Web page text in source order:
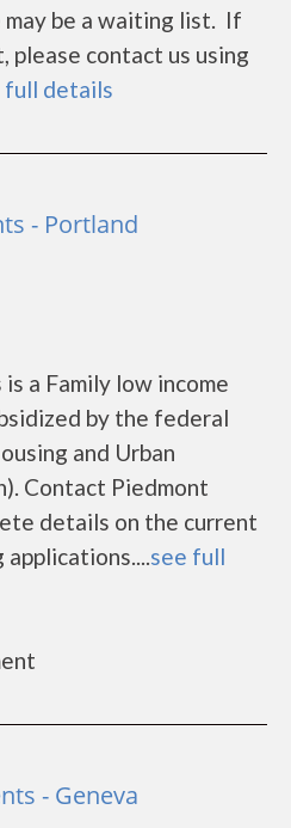
may be a waiting list. If
please contact us using
full details
- Portland
a Family low income
by the federal
and Urban
Contact Piedmont
details on the current
applications....see full
- Geneva